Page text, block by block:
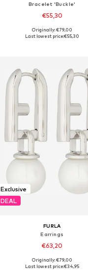
Bracelet 'Buckle'
€55,30
Available sizes: One Size
Originally: €79,00
Last lowest price:€55,30
Exclusive
DEAL
FURLA
Earrings
€63,20
Available sizes: One Size
Originally: €79,00
Last lowest price:€34,95